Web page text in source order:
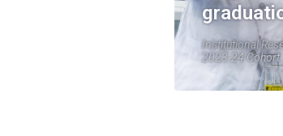
Institutional
2023-24 Cohort